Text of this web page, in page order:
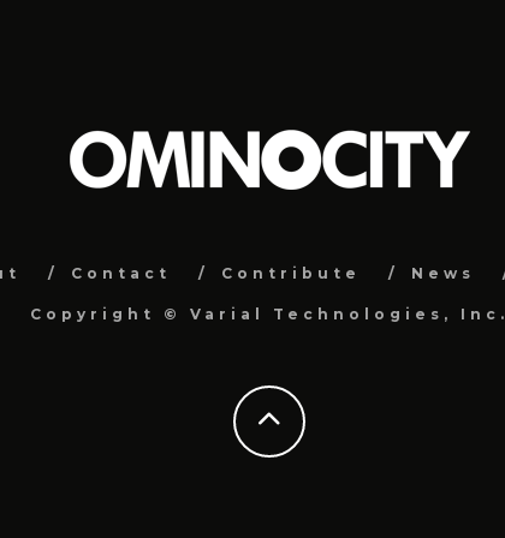
Contact Contribute News
Copyright © Varial Technologies, Inc.